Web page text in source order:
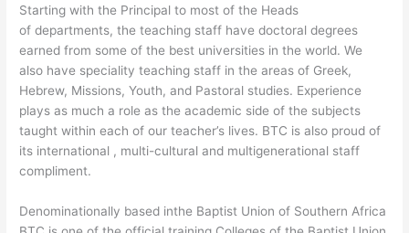
Starting with the Principal to most of the Heads
of departments, the teaching staff have doctoral degrees
earned from some of the best universities in the world. We
also have speciality teaching staff in the areas of Greek,
Hebrew, Missions, Youth, and Pastoral studies. Experience
plays as much a role as the academic side of the subjects
taught within each of our teacher’s lives. BTC is also proud of
its international , multi-cultural and multigenerational staff
compliment.
Denominationally based inthe Baptist Union of Southern Africa